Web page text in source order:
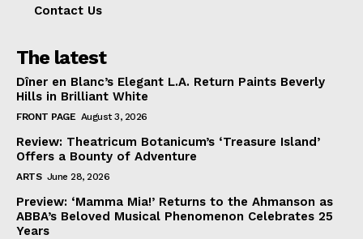
Contact Us
The latest
Dîner en Blanc’s Elegant L.A. Return Paints Beverly
Hills in Brilliant White
FRONT PAGE August 3, 2026
Review: Theatricum Botanicum’s ‘Treasure Island’
Offers a Bounty of Adventure
ARTS June 28, 2026
Preview: ‘Mamma Mia!’ Returns to the Ahmanson as
ABBA’s Beloved Musical Phenomenon Celebrates 25
Years